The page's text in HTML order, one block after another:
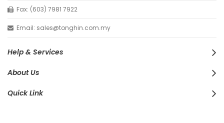
Fax: (603) 7981 7922
Email: sales@tonghin.com.my
Help & Services
About Us
Quick Link